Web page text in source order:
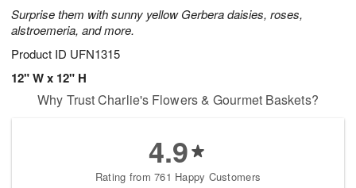
Surprise them with sunny yellow Gerbera daisies, roses,
alstroemeria, and more.
Product ID UFN1315
12" W x 12" H
Why Trust Charlie's Flowers & Gourmet Baskets?
4.9
Rating from 761 Happy Customers